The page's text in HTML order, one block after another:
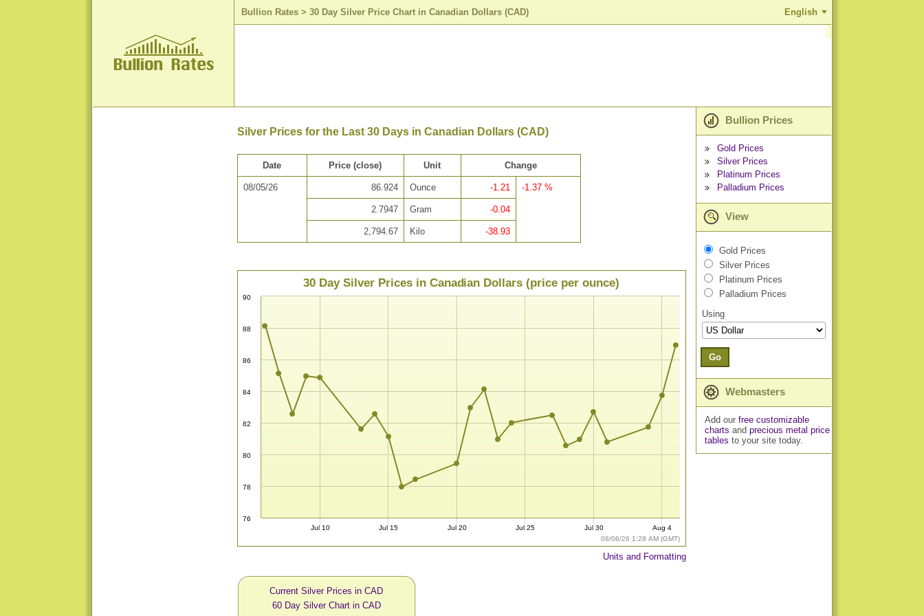
Bullion Rates > 30 Day Silver Price Chart in Canadian Dollars (CAD) English
Silver Prices for the Last 30 Days in Canadian Dollars (CAD)
Date Price (close) Unit Change
08/05/26 86.924 Ounce -1.21 -1.37 %
2.7947 Gram -0.04
2,794.67 Kilo -38.93
08/06/26 1:28 AM (GMT)
30 Day Silver Prices in Canadian Dollars (price per ounce)
76
78
80
82
84
86
88
90
Jul 10 Jul 15 Jul 20 Jul 25 Jul 30 Aug 4
Units and Formatting
Current Silver Prices in CAD
60 Day Silver Chart in CAD
Bullion Prices
Gold Prices
Silver Prices
Platinum Prices
Palladium Prices
View
Gold Prices
Silver Prices
Platinum Prices
Palladium Prices
Using
Go
Webmasters
Add our free customizable
charts and precious metal price
tables to your site today.